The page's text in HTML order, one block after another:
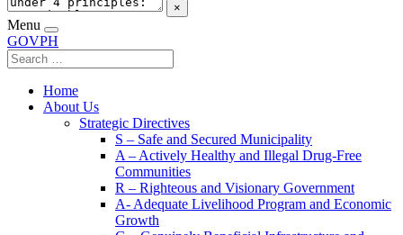
×
Menu
GOVPH
Home
About Us
Strategic Directives
S – Safe and Secured Municipality
A – Actively Healthy and Illegal Drug-Free
Communities
R – Righteous and Visionary Government
A- Adequate Livelihood Program and Economic
Growth